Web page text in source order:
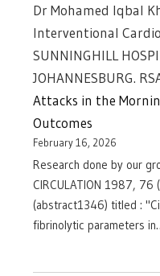
Dr Mohamed Iqbal
Interventional
SUNNINGHILL
JOHANNESBURG.
Attacks in the
Outcomes
February 16, 2026
Research done by our
CIRCULATION 1987, 76
(abstract1346) titled :
fibrinolytic parameters